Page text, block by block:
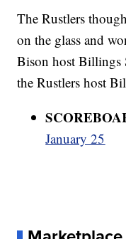
The Rustlers
on the glass and
Bison host Billings
the Rustlers host
January 25